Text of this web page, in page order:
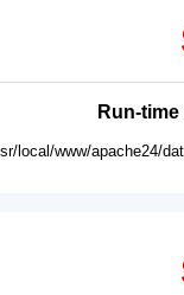
Run-
local/www/apache24/